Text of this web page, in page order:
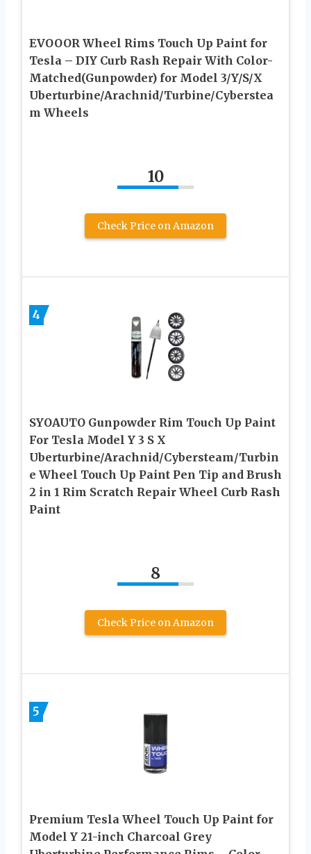
EVOOOR Wheel Rims Touch Up Paint for
Tesla – DIY Curb Rash Repair With Color-
Matched(Gunpowder) for Model 3/Y/S/X
Uberturbine/Arachnid/Turbine/Cyberstea
m Wheels
10
Check Price on Amazon
4
SYOAUTO Gunpowder Rim Touch Up Paint
For Tesla Model Y 3 S X
Uberturbine/Arachnid/Cybersteam/Turbin
e Wheel Touch Up Paint Pen Tip and Brush
2 in 1 Rim Scratch Repair Wheel Curb Rash
Paint
8
Check Price on Amazon
5
Premium Tesla Wheel Touch Up Paint for
Model Y 21-inch Charcoal Grey